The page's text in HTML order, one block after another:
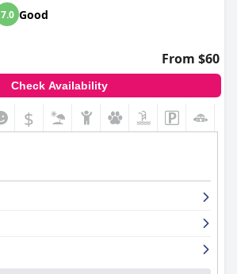
7.0 Good
From $60
Check Availability
$